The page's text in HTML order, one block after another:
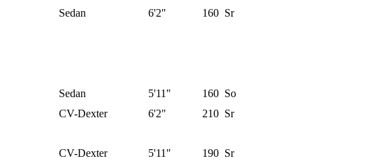
Sedan 6'2" 160 Sr
Sedan 5'11" 160 So
CV-Dexter 6'2" 210 Sr
CV-Dexter 5'11" 190 Sr